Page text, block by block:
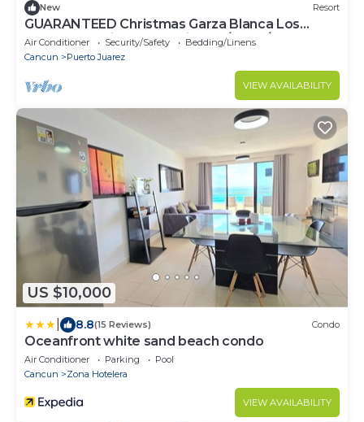
New Resort
GUARANTEED Christmas Garza Blanca Los
Cabos - PH with Ocean View 12/19-26/2025
Air Conditioner Security/Safety
Bedding/Linens
Cancun
Puerto Juarez
VIEW AVAILABILITY
US $10,000
8.8(15 Reviews) Condo
Oceanfront white sand beach condo
Air Conditioner Parking
Pool
Cancun
Zona Hotelera
VIEW AVAILABILITY